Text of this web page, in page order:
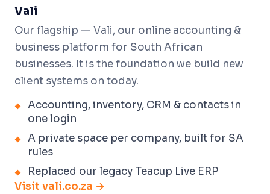
Vali
Our flagship — Vali, our online accounting &
business platform for South African
businesses. It is the foundation we build new
client systems on today.
Accounting, inventory, CRM & contacts in
one login
A private space per company, built for SA
rules
Replaced our legacy Teacup Live ERP
Visit vali.co.za →